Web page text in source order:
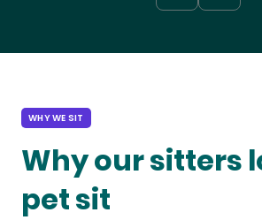
WHY WE SIT
Why our sitters
pet sit